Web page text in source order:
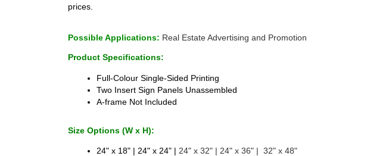
prices.
Possible Applications: Real Estate Advertising and Promotion
Product Specifications:
Full-Colour Single-Sided Printing
Two Insert Sign Panels Unassembled
A-frame Not Included
Size Options (W x H):
24" x 18" | 24" x 24" | 24" x 32" | 24" x 36" |  32" x 48"